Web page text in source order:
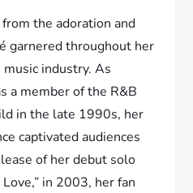
the adoration and
garnered throughout her
industry. As
a member of the R&B
in the late 1990s, her
captivated audiences
of her debut solo
in 2003, her fan